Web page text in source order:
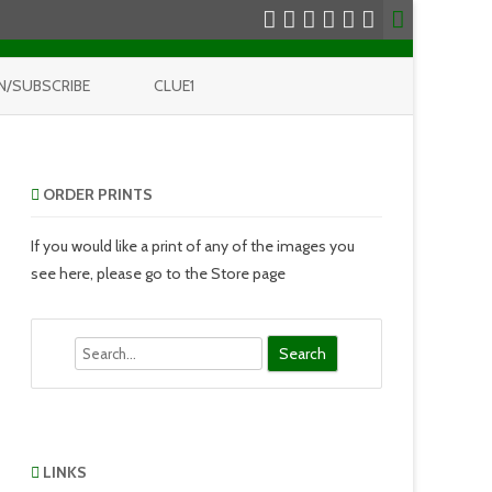
SUBSCRIBE CLUE1
ORDER PRINTS
If you would like a print of any of the images you
see here, please go to the Store page
LINKS